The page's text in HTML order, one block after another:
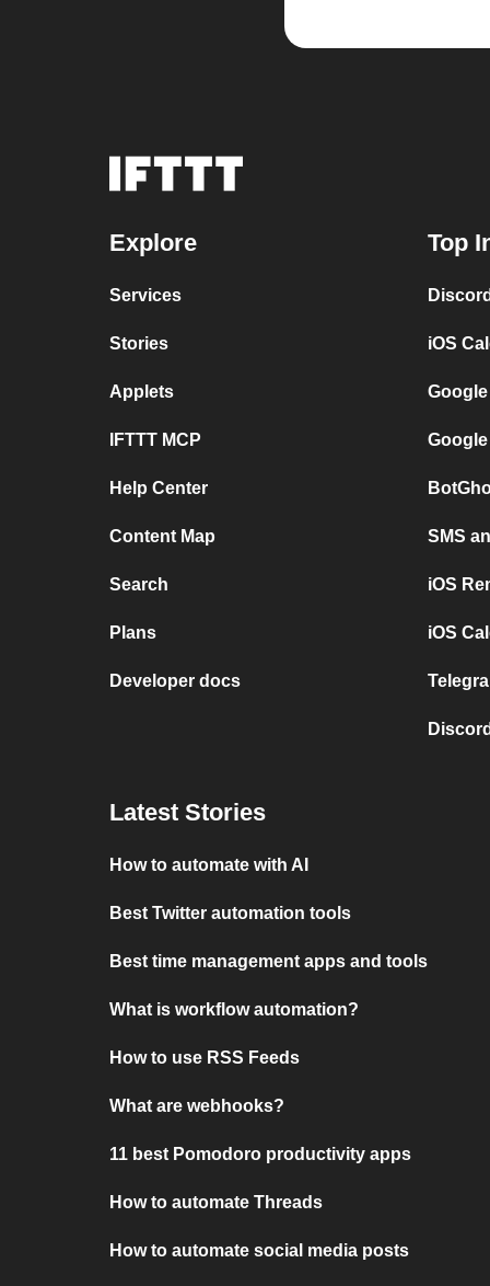
Explore
Services
Stories
Applets
IFTTT MCP
Help Center
Content Map
Search
Plans
Developer docs
Top
iOS
SMS
iOS
iOS
Latest Stories
How to automate with AI
Best Twitter automation tools
Best time management apps and tools
What is workflow automation?
How to use RSS Feeds
What are webhooks?
11 best Pomodoro productivity apps
How to automate Threads
How to automate social media posts